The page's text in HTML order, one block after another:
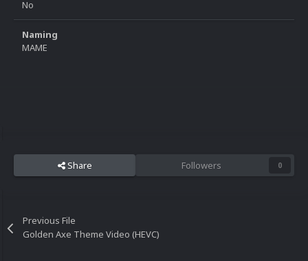
No
Naming
MAME
Share Followers 0
Previous File
Golden Axe Theme Video (HEVC)